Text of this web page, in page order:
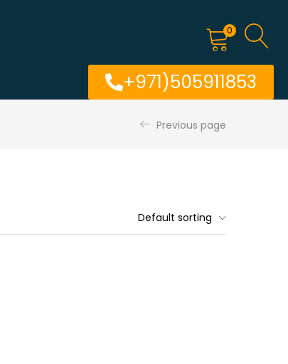
0
+971)505911853
Previous page
Default sorting